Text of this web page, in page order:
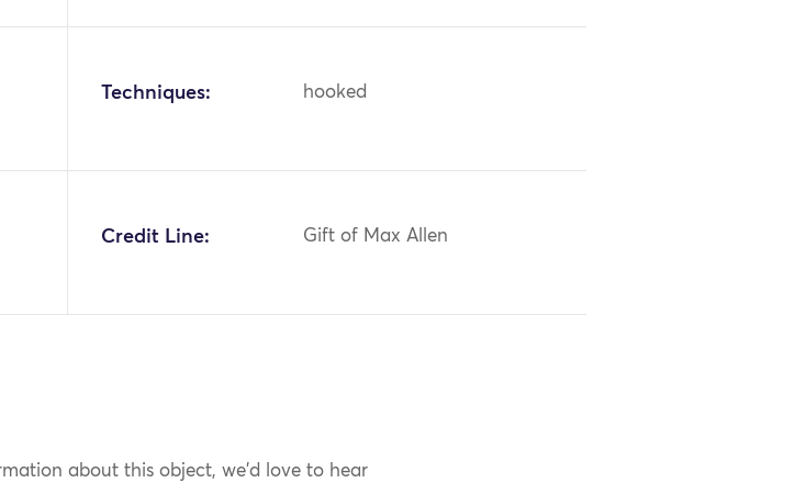
Techniques: hooked
Credit Line: Gift of Max Allen
about this object, we'd love to hear